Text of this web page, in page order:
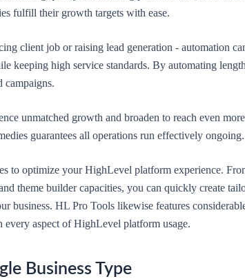
fulfill their growth targets with ease.
client job or raising lead generation - automation
keeping high service standards. By automating
campaigns.
unmatched growth and broaden to reach even
guarantees all operations run effectively ongoing.
to optimize your HighLevel platform experience.
theme builder capacities, you can quickly create
business. HL Pro Tools likewise features
every aspect of HighLevel platform usage.
Business Type